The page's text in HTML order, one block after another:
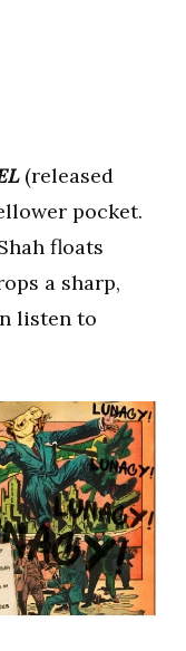
(released
pocket.
floats
a sharp,
listen to